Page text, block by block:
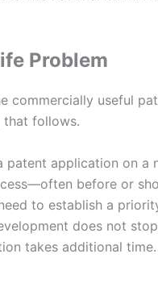
Problem
commercially useful
that follows.
patent application on a
before or
to establish a
does not
takes additional